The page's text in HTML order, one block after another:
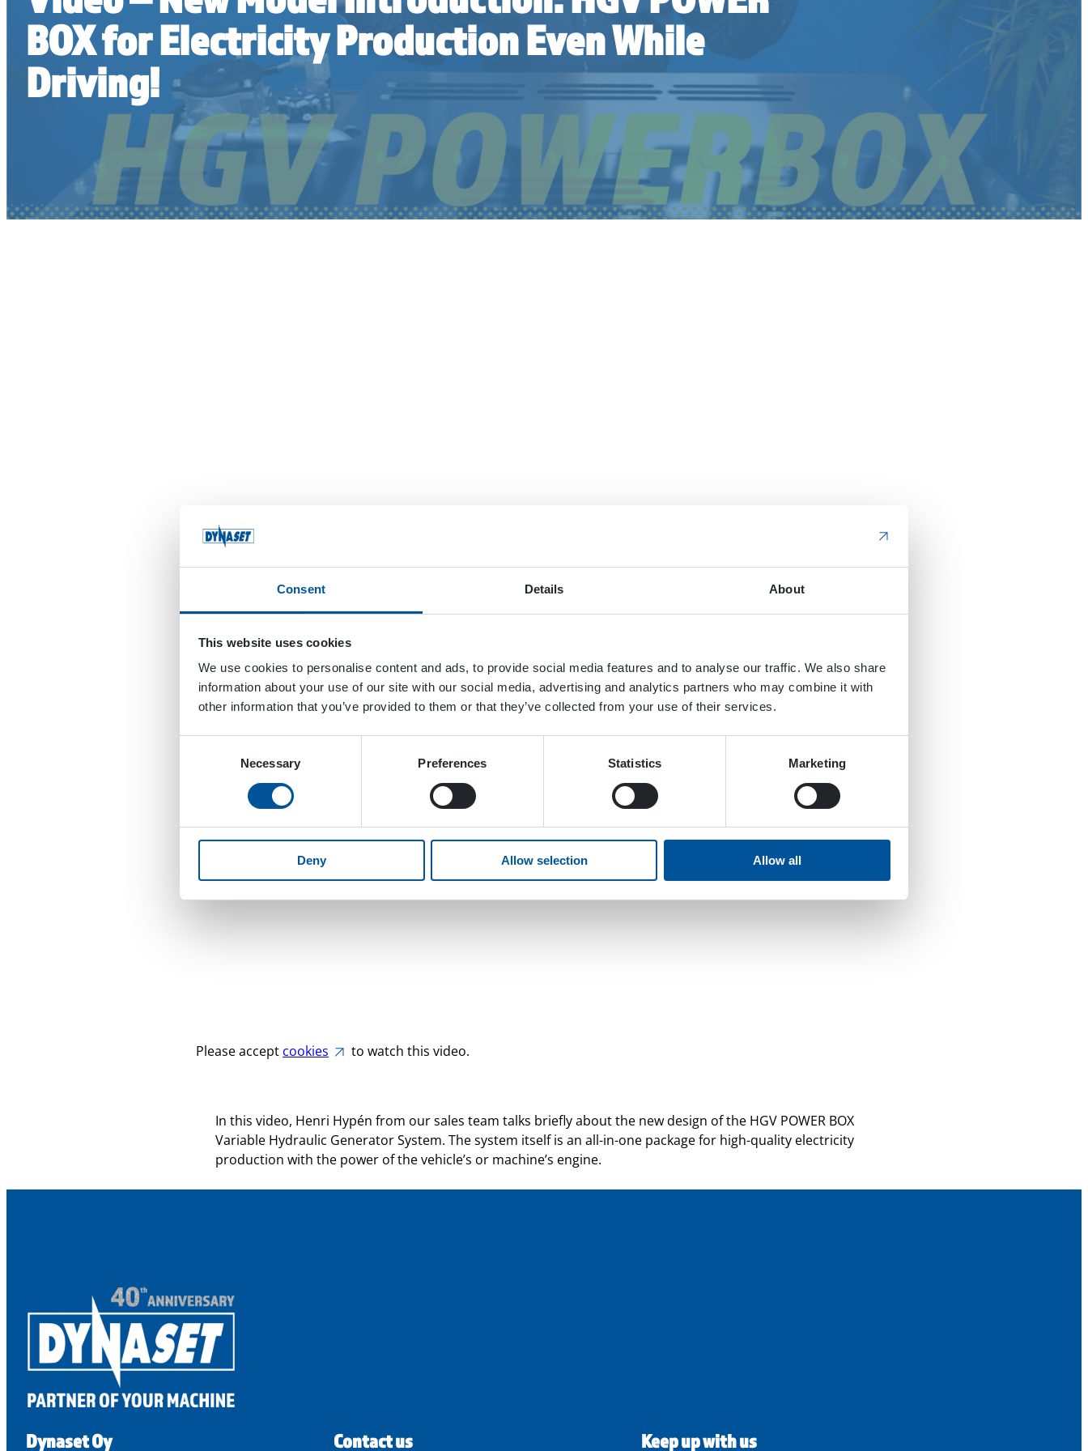
Consent Details About
This website uses cookies
We use cookies to personalise content and ads, to provide social media features and to analyse our traffic. We also share
information about your use of our site with our social media, advertising and analytics partners who may combine it with
other information that you’ve provided to them or that they’ve collected from your use of their services.
Necessary Preferences Statistics Marketing
Deny Allow selection Allow all
BOX for Electricity Production Even While
Driving!
Please accept cookies to watch this video.
In this video, Henri Hypén from our sales team talks briefly about the new design of the HGV POWER BOX
Variable Hydraulic Generator System. The system itself is an all-in-one package for high-quality electricity
production with the power of the vehicle’s or machine’s engine.
Dynaset Oy Contact us Keep up with us